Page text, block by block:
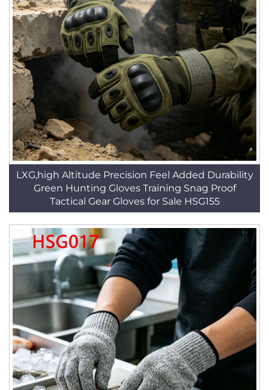
LXG,high Altitude Precision Feel Added Durability
Green Hunting Gloves Training Snag Proof
Tactical Gear Gloves for Sale HSG155